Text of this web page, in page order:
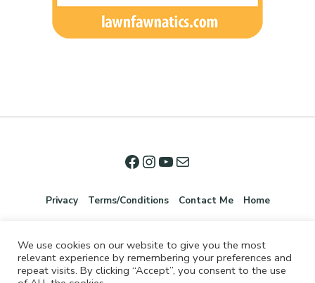
Privacy Terms/Conditions Contact Me Home
We use cookies on our website to give you the most
relevant experience by remembering your preferences and
repeat visits. By clicking “Accept”, you consent to the use